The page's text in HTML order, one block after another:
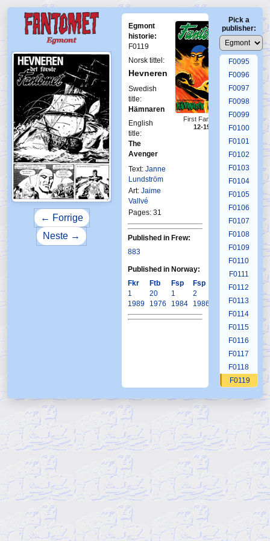
← Forrige
Neste →
Egmont
historie:
F0119
Norsk tittel:
Hevneren
Swedish
title:
Hämnaren
English
title:
The
Avenger
Text: Janne
Lundström
Art: Jaime
Vallvé
Pages: 31
First Fantomen
12-1976
Published in Frew:
883
Published in Norway:
Fkr
1
1989
Ftb
20
1976
Fsp
1
1984
Fsp
2
1986
2000
Pick a
publisher:
F0091
F0092
F0093
F0094
F0095
F0096
F0097
F0098
F0099
F0100
F0101
F0102
F0103
F0104
F0105
F0106
F0107
F0108
F0109
F0110
F0111
F0112
F0113
F0114
F0115
F0116
F0117
F0118
F0119
F0122
F0123
F0124
F0126
F0127
F0128
F0130